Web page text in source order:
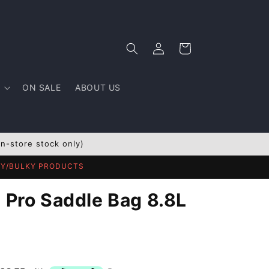
ON SALE ABOUT US
Log
in
Cart
store stock only)
BULKY PRODUCTS
Saddle Bag 8.8L